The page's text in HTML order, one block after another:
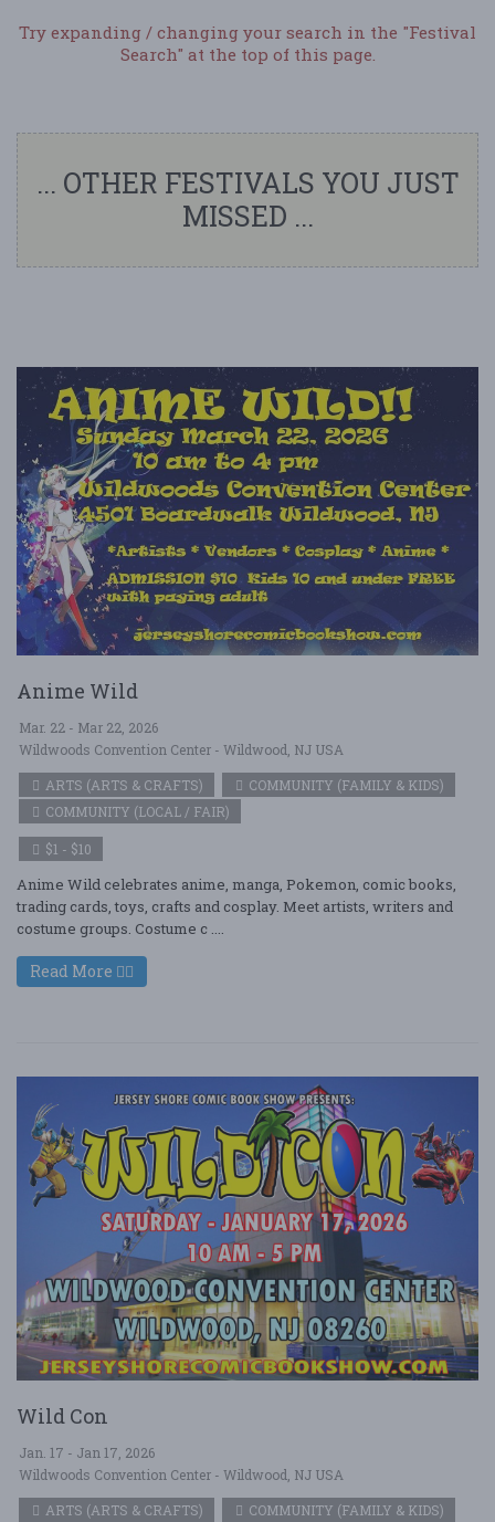
Try expanding / changing your search in the "Festival
Search" at the top of this page.
... OTHER FESTIVALS YOU JUST
MISSED ...
Anime Wild
Mar. 22 - Mar 22, 2026
Wildwoods Convention Center - Wildwood, NJ USA
ARTS (ARTS & CRAFTS)
COMMUNITY (FAMILY & KIDS)
COMMUNITY (LOCAL / FAIR)
$1 - $10
Anime Wild celebrates anime, manga, Pokemon, comic books,
trading cards, toys, crafts and cosplay. Meet artists, writers and
costume groups. Costume c ....
Read More
Wild Con
Jan. 17 - Jan 17, 2026
Wildwoods Convention Center - Wildwood, NJ USA
ARTS (ARTS & CRAFTS)
COMMUNITY (FAMILY & KIDS)